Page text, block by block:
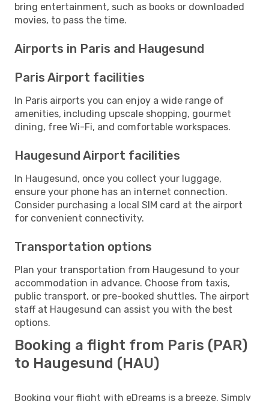
bring entertainment, such as books or downloaded
movies, to pass the time.
Airports in Paris and Haugesund
Paris Airport facilities
In Paris airports you can enjoy a wide range of
amenities, including upscale shopping, gourmet
dining, free Wi-Fi, and comfortable workspaces.
Haugesund Airport facilities
In Haugesund, once you collect your luggage,
ensure your phone has an internet connection.
Consider purchasing a local SIM card at the airport
for convenient connectivity.
Transportation options
Plan your transportation from Haugesund to your
accommodation in advance. Choose from taxis,
public transport, or pre-booked shuttles. The airport
staff at Haugesund can assist you with the best
options.
Booking a flight from Paris (PAR)
to Haugesund (HAU)
Booking your flight with eDreams is a breeze. Simply